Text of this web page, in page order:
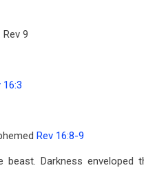
9
16:3
Rev 16:8-9
Darkness enveloped